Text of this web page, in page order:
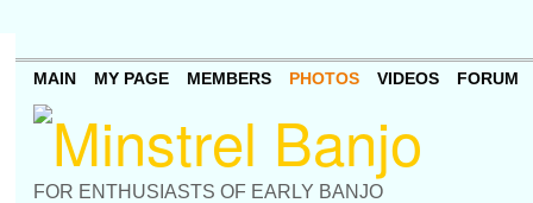
FOR ENTHUSIASTS OF EARLY BANJO
MAIN MY PAGE MEMBERS PHOTOS VIDEOS FORUM